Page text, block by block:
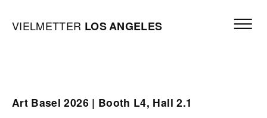
Vielmetter Los Angeles, Gallery Homepage
VIELMETTER LOSANGELES
Art Basel 2026 | Booth L4, Hall 2.1